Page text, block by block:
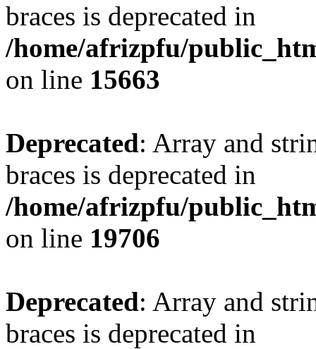
braces is deprecated in
/home/afrizpfu/
on line 15663
Deprecated: Array and
braces is deprecated in
/home/afrizpfu/
on line 19706
Deprecated: Array and
braces is deprecated in